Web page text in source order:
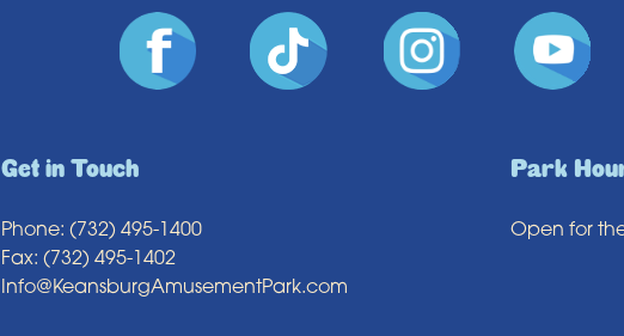
Get in Touch
Phone: (732) 495-1400
Fax: (732) 495-1402
Info@KeansburgAmusementPark.com
Park
Open for